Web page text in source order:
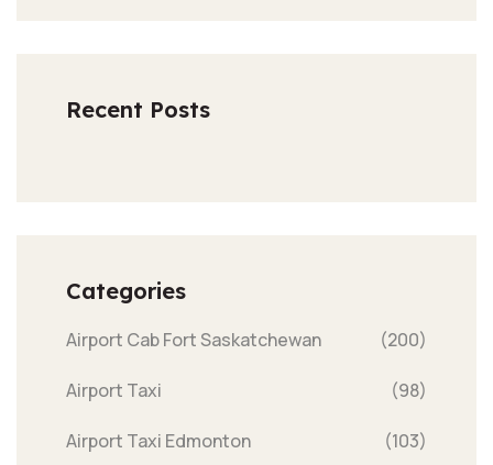
Recent Posts
Categories
Airport Cab Fort Saskatchewan (200)
Airport Taxi (98)
Airport Taxi Edmonton (103)